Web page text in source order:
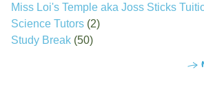
Miss Loi's Temple aka Joss Sticks
Science Tutors (2)
Study Break (50)